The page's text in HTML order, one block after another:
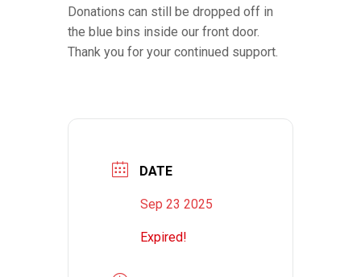
Donations can still be dropped off in
the blue bins inside our front door.
Thank you for your continued support.
DATE
Sep 23 2025
Expired!